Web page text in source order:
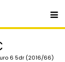
6 5dr (2016/66)